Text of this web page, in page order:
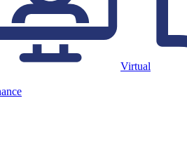
Virtual